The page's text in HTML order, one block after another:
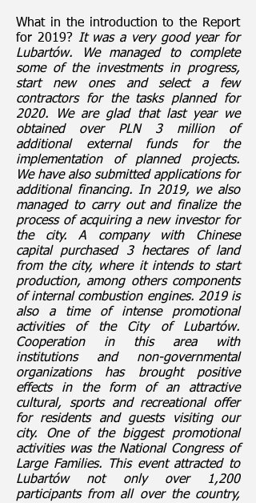
What in the introduction to the Report
for 2019? It was a very good year for
Lubartów. We managed to complete
some of the investments in progress,
start new ones and select a few
contractors for the tasks planned for
2020. We are glad that last year we
obtained over PLN 3 million of
additional external funds for the
implementation of planned projects.
We have also submitted applications for
additional financing. In 2019, we also
managed to carry out and finalize the
process of acquiring a new investor for
the city. A company with Chinese
capital purchased 3 hectares of land
from the city, where it intends to start
production, among others components
of internal combustion engines. 2019 is
also a time of intense promotional
activities of the City of Lubartów.
Cooperation in this area with
institutions and non-governmental
organizations has brought positive
effects in the form of an attractive
cultural, sports and recreational offer
for residents and guests visiting our
city. One of the biggest promotional
activities was the National Congress of
Large Families. This event attracted to
Lubartów not only over 1,200
participants from all over the country,